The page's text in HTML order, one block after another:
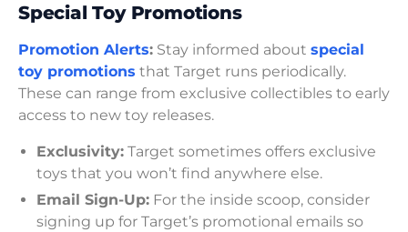
Special Toy Promotions
Promotion Alerts: Stay informed about special
toy promotions that Target runs periodically.
These can range from exclusive collectibles to early
access to new toy releases.
Exclusivity: Target sometimes offers exclusive
toys that you won’t find anywhere else.
Email Sign-Up: For the inside scoop, consider
signing up for Target’s promotional emails so